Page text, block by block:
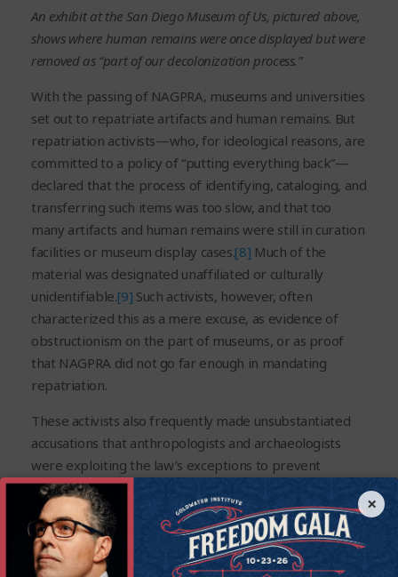
An exhibit at the San Diego Museum of Us, pictured above,
shows where human remains were once displayed but were
removed as “part of our decolonization process.”
With the passing of NAGPRA, museums and universities
set out to repatriate artifacts and human remains. But
repatriation activists—who, for ideological reasons, are
committed to a policy of “putting everything back”—
declared that the process of identifying, cataloging, and
transferring such items was too slow, and that too
many artifacts and human remains were still in curation
facilities or museum display cases.[8] Much of the
material was designated unaffiliated or culturally
unidentifiable.[9] Such activists, however, often
characterized this as a mere excuse, as evidence of
obstructionism on the part of museums, or as proof
that NAGPRA did not go far enough in mandating
repatriation.
These activists also frequently made unsubstantiated
accusations that anthropologists and archaeologists
were exploiting the law’s exceptions to prevent
repatriation. In actuality, many remains and artifacts,
especially those excavated long ago, cannot be linked
to a specific tribe. For example, in one recent case,
cremated bone fragments, no larger than two
×